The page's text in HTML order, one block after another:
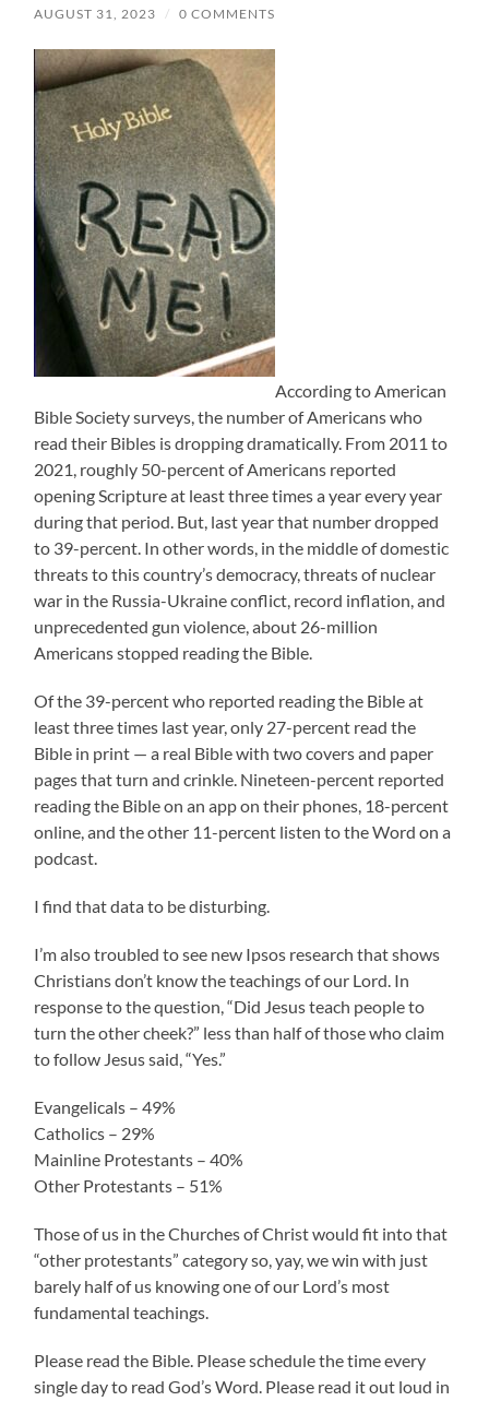
AUGUST 31, 2023 / 0 COMMENTS
According to American
Bible Society surveys, the number of Americans who
read their Bibles is dropping dramatically. From 2011 to
2021, roughly 50-percent of Americans reported
opening Scripture at least three times a year every year
during that period. But, last year that number dropped
to 39-percent. In other words, in the middle of domestic
threats to this country’s democracy, threats of nuclear
war in the Russia-Ukraine conflict, record inflation, and
unprecedented gun violence, about 26-million
Americans stopped reading the Bible.
Of the 39-percent who reported reading the Bible at
least three times last year, only 27-percent read the
Bible in print — a real Bible with two covers and paper
pages that turn and crinkle. Nineteen-percent reported
reading the Bible on an app on their phones, 18-percent
online, and the other 11-percent listen to the Word on a
podcast.
I find that data to be disturbing.
I’m also troubled to see new Ipsos research that shows
Christians don’t know the teachings of our Lord. In
response to the question, “Did Jesus teach people to
turn the other cheek?” less than half of those who claim
to follow Jesus said, “Yes.”
Evangelicals – 49%
Catholics – 29%
Mainline Protestants – 40%
Other Protestants – 51%
Those of us in the Churches of Christ would fit into that
“other protestants” category so, yay, we win with just
barely half of us knowing one of our Lord’s most
fundamental teachings.
Please read the Bible. Please schedule the time every
single day to read God’s Word. Please read it out loud in